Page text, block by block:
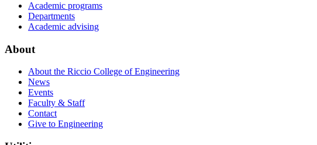
Academic programs
Departments
Academic advising
About
About the Riccio College of Engineering
News
Events
Faculty & Staff
Contact
Give to Engineering